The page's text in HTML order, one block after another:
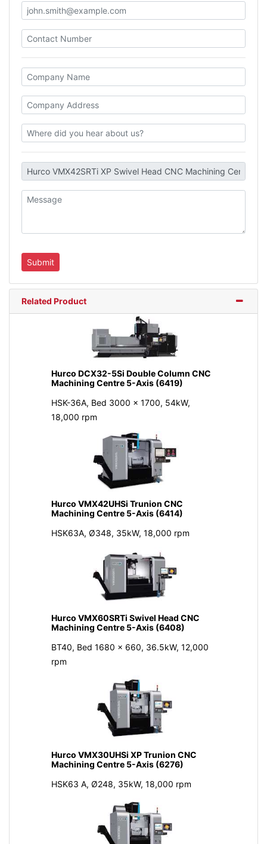
Related Product
Hurco DCX32-5Si Double Column CNC
Machining Centre 5-Axis (6419)
HSK-36A, Bed 3000 x 1700, 54kW,
18,000 rpm
Hurco VMX42UHSi Trunion CNC
Machining Centre 5-Axis (6414)
HSK63A, Ø348, 35kW, 18,000 rpm
Hurco VMX60SRTi Swivel Head CNC
Machining Centre 5-Axis (6408)
BT40, Bed 1680 x 660, 36.5kW, 12,000
rpm
Hurco VMX30UHSi XP Trunion CNC
Machining Centre 5-Axis (6276)
HSK63 A, Ø248, 35kW, 18,000 rpm